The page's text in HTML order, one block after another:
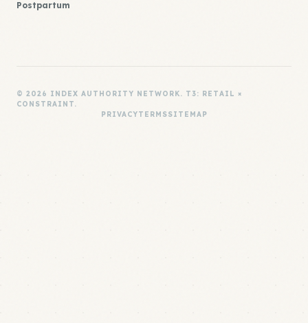
Postpartum
© 2026 INDEX AUTHORITY NETWORK. T3: RETAIL ×
CONSTRAINT.
PRIVACYTERMSSITEMAP